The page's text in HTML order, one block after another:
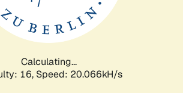
Calculating...
16, Speed: 20.066kH/s